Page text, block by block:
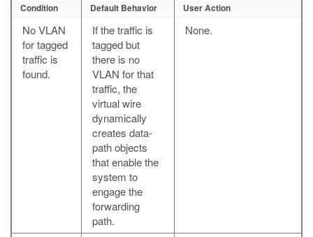
Condition Default Behavior User Action
No VLAN
for tagged
traffic is
found.
If the traffic is
tagged but
there is no
VLAN for that
traffic, the
virtual wire
dynamically
creates data-
path objects
that enable the
system to
engage the
forwarding
path.
None.